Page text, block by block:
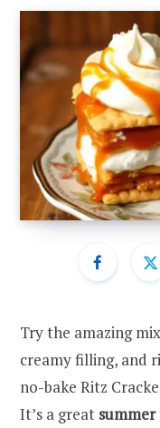
Try the amazing
creamy filling, and
no-bake Ritz
It’s a great